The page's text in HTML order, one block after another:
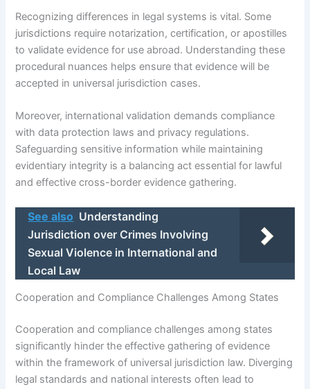
Recognizing differences in legal systems is vital. Some
jurisdictions require notarization, certification, or apostilles
to validate evidence for use abroad. Understanding these
procedural nuances helps ensure that evidence will be
accepted in universal jurisdiction cases.
Moreover, international validation demands compliance
with data protection laws and privacy regulations.
Safeguarding sensitive information while maintaining
evidentiary integrity is a balancing act essential for lawful
and effective cross-border evidence gathering.
See also Understanding
Jurisdiction over Crimes Involving
Sexual Violence in International and
Local Law
Cooperation and Compliance Challenges Among States
Cooperation and compliance challenges among states
significantly hinder the effective gathering of evidence
within the framework of universal jurisdiction law. Diverging
legal standards and national interests often lead to